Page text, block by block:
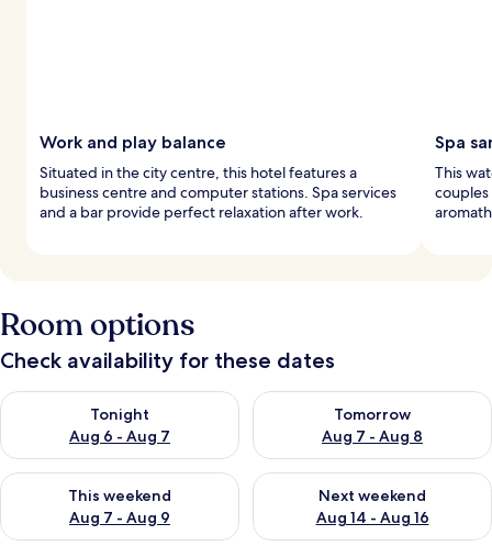
Work and play balance
Situated in the city centre, this hotel features a
business centre and computer stations. Spa services
and a bar provide perfect relaxation after work.
Spa
This
couples
Room options
Check availability for these dates
Tonight
Aug 6 - Aug 7
Check availability for tonight Aug 6 - Aug 7
Tomorrow
Aug 7 - Aug 8
Check availability for
This weekend
Aug 7 - Aug 9
Check availability for this weekend Aug 7 - Aug 9
Next weekend
Aug 14 - Aug 16
Check availability for next